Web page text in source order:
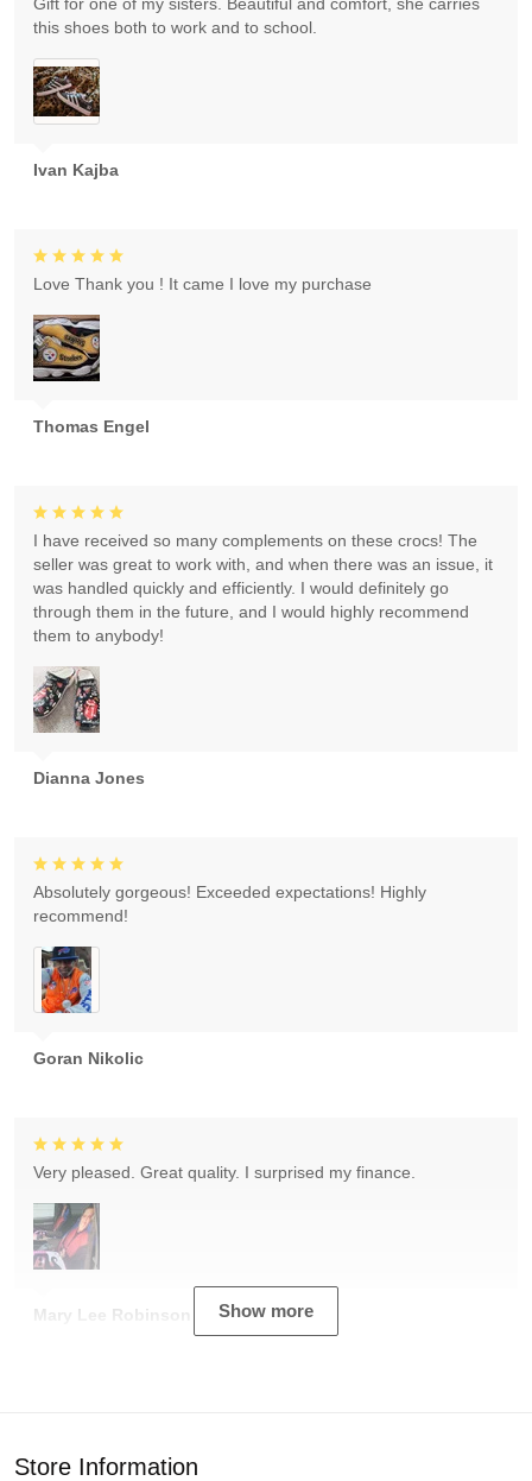
Ivan Kajba
this shoes both to work and to school.
Thomas Engel
Love Thank you ! It came I love my purchase
Dianna Jones
I have received so many complements on these crocs! The
seller was great to work with, and when there was an issue, it
was handled quickly and efficiently. I would definitely go
through them in the future, and I would highly recommend
them to anybody!
Goran Nikolic
Absolutely gorgeous! Exceeded expectations! Highly
recommend!
Mary Lee Robinson
Very pleased. Great quality. I surprised my finance.
Show more
Store Information